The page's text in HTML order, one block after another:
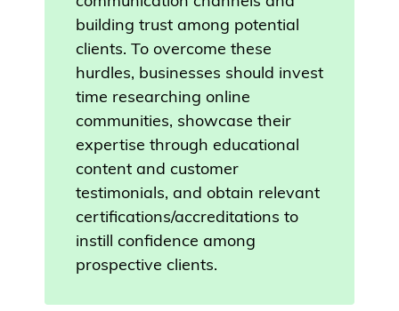
building trust among potential
clients. To overcome these
hurdles, businesses should invest
time researching online
communities, showcase their
expertise through educational
content and customer
testimonials, and obtain relevant
certifications/accreditations to
instill confidence among
prospective clients.